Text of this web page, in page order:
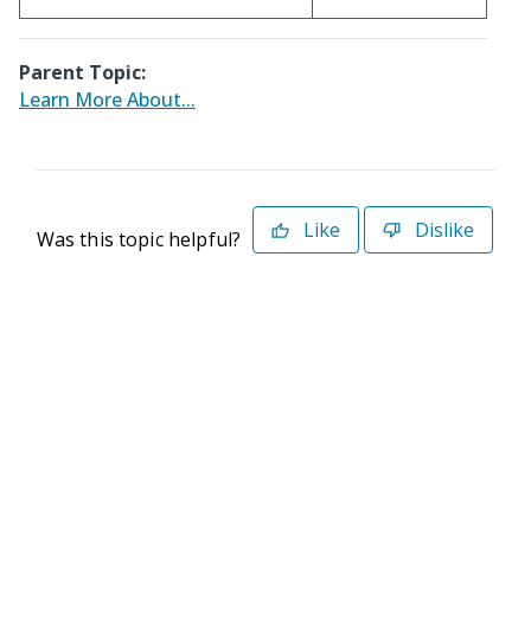
Parent Topic:
Learn More About...
Was this topic helpful? Like Dislike